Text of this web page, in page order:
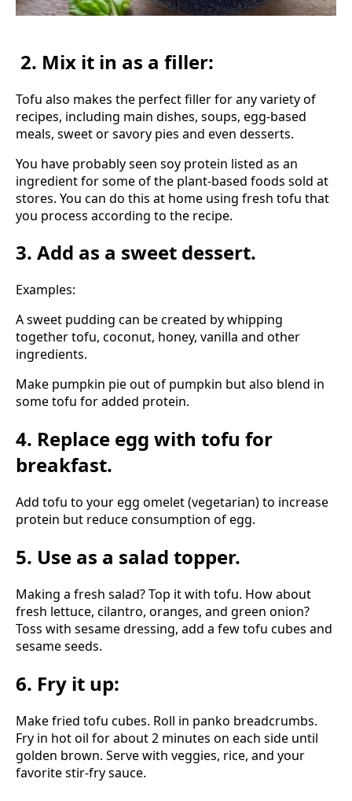
2. Mix it in as a filler:
Tofu also makes the perfect filler for any variety of
recipes, including main dishes, soups, egg-based
meals, sweet or savory pies and even desserts.
You have probably seen soy protein listed as an
ingredient for some of the plant-based foods sold at
stores. You can do this at home using fresh tofu that
you process according to the recipe.
3. Add as a sweet dessert.
Examples:
A sweet pudding can be created by whipping
together tofu, coconut, honey, vanilla and other
ingredients.
Make pumpkin pie out of pumpkin but also blend in
some tofu for added protein.
4. Replace egg with tofu for
breakfast.
Add tofu to your egg omelet (vegetarian) to increase
protein but reduce consumption of egg.
5. Use as a salad topper.
Making a fresh salad? Top it with tofu. How about
fresh lettuce, cilantro, oranges, and green onion?
Toss with sesame dressing, add a few tofu cubes and
sesame seeds.
6. Fry it up:
Make fried tofu cubes. Roll in panko breadcrumbs.
Fry in hot oil for about 2 minutes on each side until
golden brown. Serve with veggies, rice, and your
favorite stir-fry sauce.